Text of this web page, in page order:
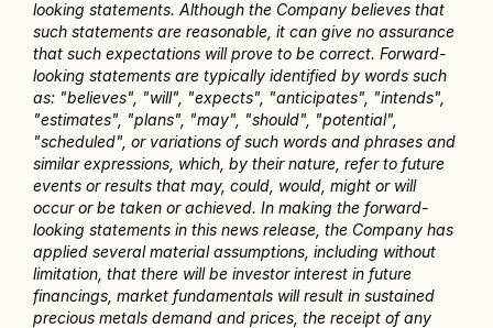
looking statements. Although the Company believes that
such statements are reasonable, it can give no assurance
that such expectations will prove to be correct. Forward-
looking statements are typically identified by words such
as: "believes", "will", "expects", "anticipates", "intends",
"estimates", "plans", "may", "should", "potential",
"scheduled", or variations of such words and phrases and
similar expressions, which, by their nature, refer to future
events or results that may, could, would, might or will
occur or be taken or achieved. In making the forward-
looking statements in this news release, the Company has
applied several material assumptions, including without
limitation, that there will be investor interest in future
financings, market fundamentals will result in sustained
precious metals demand and prices, the receipt of any